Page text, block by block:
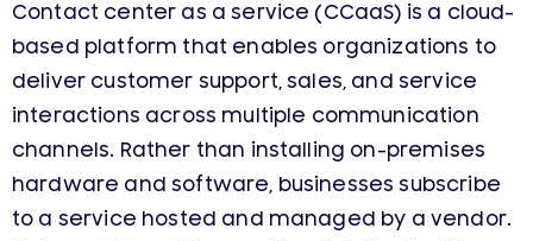
Contact center as a service (CCaaS) is a cloud-
based platform that enables organizations to
deliver customer support, sales, and service
interactions across multiple communication
channels. Rather than installing on-premises
hardware and software, businesses subscribe
to a service hosted and managed by a vendor.